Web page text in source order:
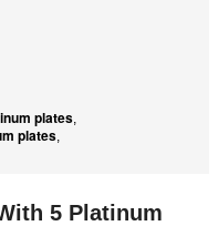
plates,
plates,
5 Platinum